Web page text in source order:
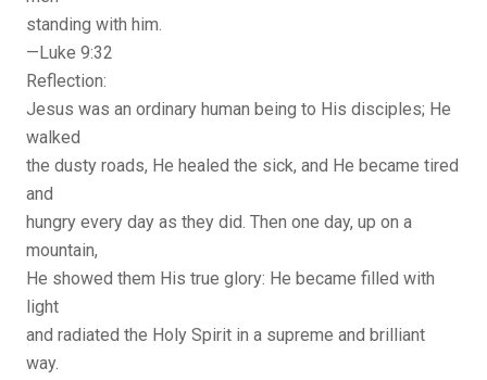
standing with him.
—Luke 9:32
Reflection:
Jesus was an ordinary human being to His disciples; He
walked
the dusty roads, He healed the sick, and He became tired
and
hungry every day as they did. Then one day, up on a
mountain,
He showed them His true glory: He became filled with
light
and radiated the Holy Spirit in a supreme and brilliant
way.